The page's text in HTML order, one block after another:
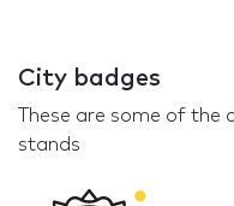
City badges
These are some of the
stands